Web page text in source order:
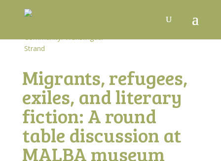
Migrants, refugees,
exiles, and literary
fiction: A round
table discussion at
MALBA museum